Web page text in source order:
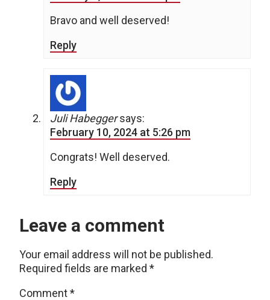
Bravo and well deserved!
Reply
Juli Habegger says:
February 10, 2024 at 5:26 pm
Congrats! Well deserved.
Reply
Leave a comment
Your email address will not be published.
Required fields are marked *
Comment*